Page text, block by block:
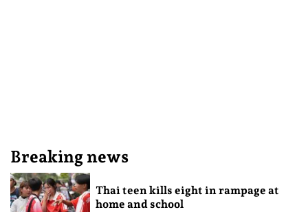
Breaking news
Thai teen kills eight in rampage at
home and school